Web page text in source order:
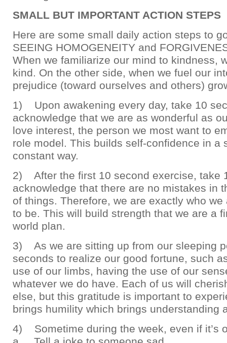
SMALL BUT IMPORTANT ACTION STEPS
Here are some small daily action steps to
SEEING HOMOGENEITY and
When we familiarize our mind to kindness,
kind. On the other side, when we fuel our
prejudice (toward ourselves and others)
1) Upon awakening every day, take 10
acknowledge that we are as wonderful as
love interest, the person we most want to
role model. This builds self-confidence in a
constant way.
2) After the first 10 second exercise, take
acknowledge that there are no mistakes in
of things. Therefore, we are exactly who we
to be. This will build strength that we are a
world plan.
3) As we are sitting up from our sleeping
seconds to realize our good fortune, such
use of our limbs, having the use of our
whatever we do have. Each of us will
else, but this gratitude is important to
brings humility which brings understanding
4) Sometime during the week, even if it’s